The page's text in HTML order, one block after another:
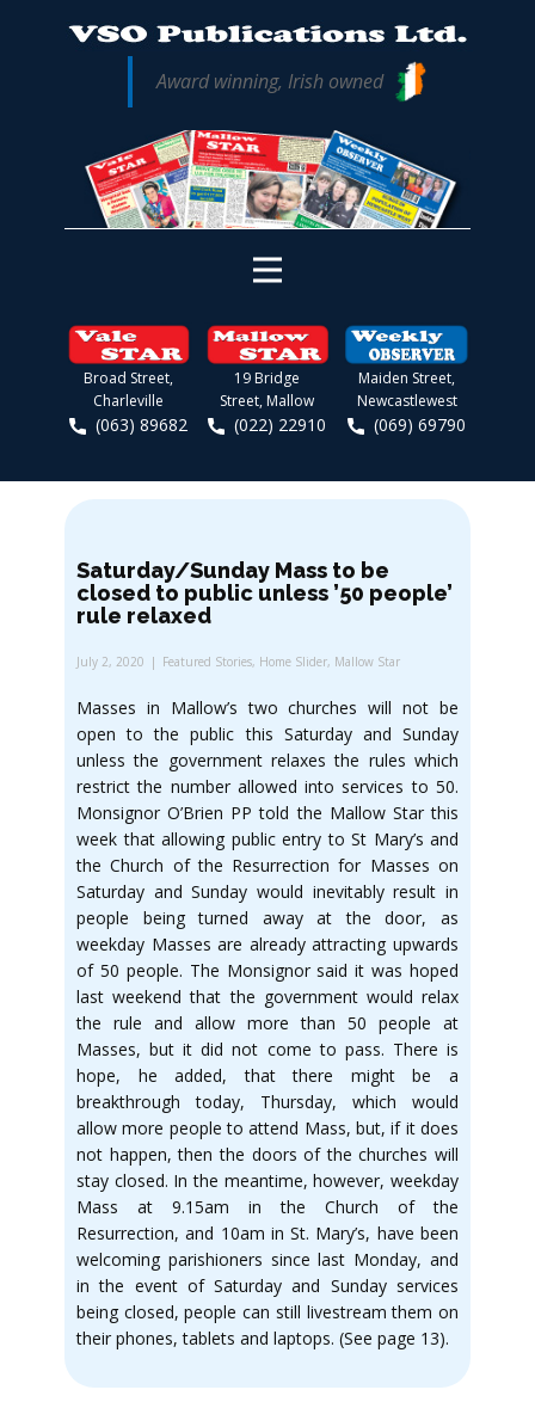
Award winning, Irish owned
Broad Street,
Charleville
(063) 89682
19 Bridge
Street, Mallow
(022) 22910
Maiden Street,
Newcastlewest
(069) 69790
Saturday/Sunday Mass to be
closed to public unless ’50 people’
rule relaxed
July 2, 2020 Featured Stories, Home Slider, Mallow Star
Masses in Mallow’s two churches will not be
open to the public this Saturday and Sunday
unless the government relaxes the rules which
restrict the number allowed into services to 50.
Monsignor O’Brien PP told the Mallow Star this
week that allowing public entry to St Mary’s and
the Church of the Resurrection for Masses on
Saturday and Sunday would inevitably result in
people being turned away at the door, as
weekday Masses are already attracting upwards
of 50 people. The Monsignor said it was hoped
last weekend that the government would relax
the rule and allow more than 50 people at
Masses, but it did not come to pass. There is
hope, he added, that there might be a
breakthrough today, Thursday, which would
allow more people to attend Mass, but, if it does
not happen, then the doors of the churches will
stay closed. In the meantime, however, weekday
Mass at 9.15am in the Church of the
Resurrection, and 10am in St. Mary’s, have been
welcoming parishioners since last Monday, and
in the event of Saturday and Sunday services
being closed, people can still livestream them on
their phones, tablets and laptops. (See page 13).